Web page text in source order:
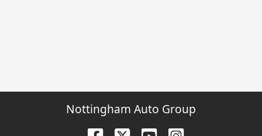
Nottingham Auto Group